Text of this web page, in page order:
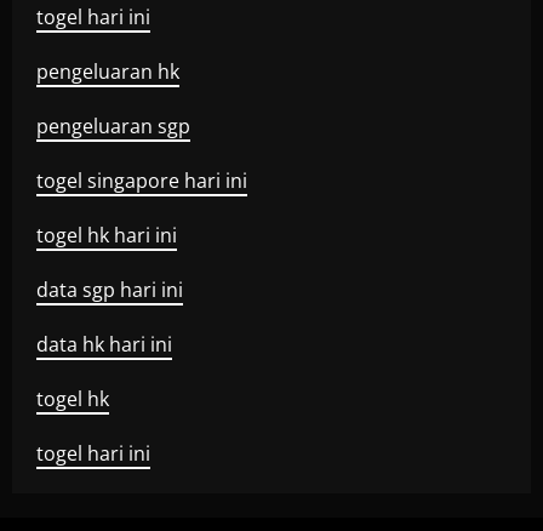
togel hari ini
pengeluaran hk
pengeluaran sgp
togel singapore hari ini
togel hk hari ini
data sgp hari ini
data hk hari ini
togel hk
togel hari ini